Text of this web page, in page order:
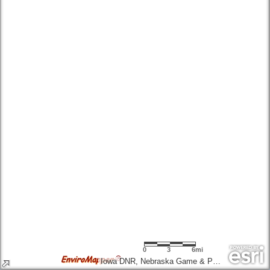
Iowa DNR, Nebraska Game & Parks Commission, Esri, TomTom, Garmin, SafeGraph, FAO, METI/NASA, USGS, EPA, NPS, USFWS
0 3 6mi